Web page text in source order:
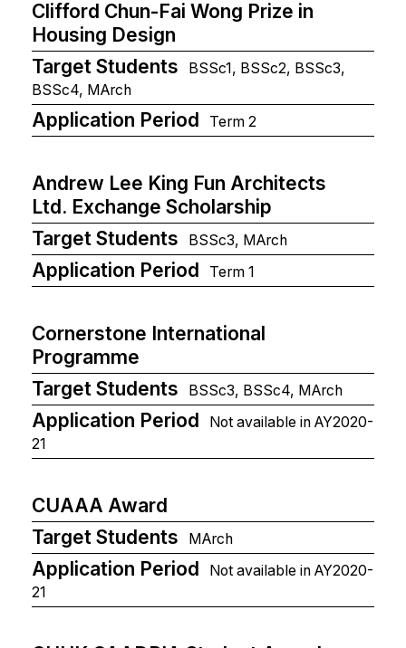
Clifford Chun-Fai Wong Prize in
Housing Design
Target Students
BSSc1, BSSc2, BSSc3,
BSSc4, MArch
Application Period Term 2
Andrew Lee King Fun Architects
Ltd. Exchange Scholarship
Target Students
BSSc3, MArch
Application Period Term 1
Cornerstone International
Programme
Target Students
BSSc3, BSSc4, MArch
Application Period
Not available in AY2020-
21
CUAAA Award
Target Students
MArch
Application Period
Not available in AY2020-
21